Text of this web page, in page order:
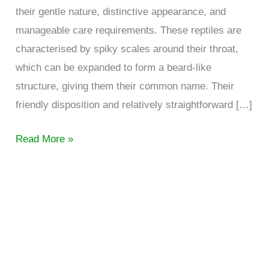
their gentle nature, distinctive appearance, and
manageable care requirements. These reptiles are
characterised by spiky scales around their throat,
which can be expanded to form a beard-like
structure, giving them their common name. Their
friendly disposition and relatively straightforward […]
Understanding
Read More »